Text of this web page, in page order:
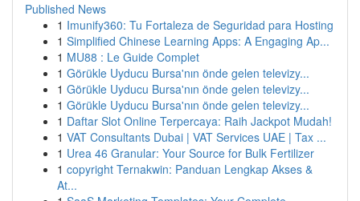
Published News
1 Imunify360: Tu Fortaleza de Seguridad para Hosting
1 Simplified Chinese Learning Apps: A Engaging Ap...
1 MU88 : Le Guide Complet
1 Görükle Uyducu Bursa'nın önde gelen televizy...
1 Görükle Uyducu Bursa'nın önde gelen televizy...
1 Görükle Uyducu Bursa'nın önde gelen televizy...
1 Daftar Slot Online Terpercaya: Raih Jackpot Mudah!
1 VAT Consultants Dubai | VAT Services UAE | Tax ...
1 Urea 46 Granular: Your Source for Bulk Fertilizer
1 copyright Ternakwin: Panduan Lengkap Akses &
At...